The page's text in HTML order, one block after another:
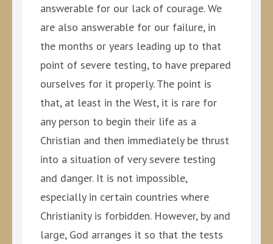
answerable for our lack of courage. We
are also answerable for our failure, in
the months or years leading up to that
point of severe testing, to have prepared
ourselves for it properly. The point is
that, at least in the West, it is rare for
any person to begin their life as a
Christian and then immediately be thrust
into a situation of very severe testing
and danger. It is not impossible,
especially in certain countries where
Christianity is forbidden. However, by and
large, God arranges it so that the tests